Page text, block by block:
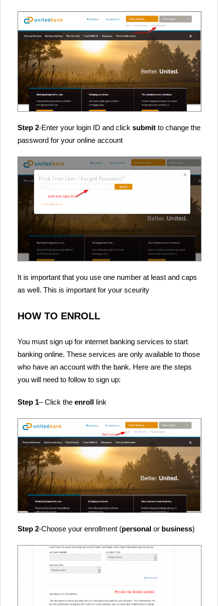
Step 2-Enter your login ID and click submit to change the
password for your online account
It is important that you use one number at least and caps
as well. This is important for your sceurity
HOW TO ENROLL
You must sign up for internet banking services to start
banking online. These services are only available to those
who have an account with the bank. Here are the steps
you will need to follow to sign up:
Step 1– Click the enroll link
Step 2-Choose your enrollment (personal or business)